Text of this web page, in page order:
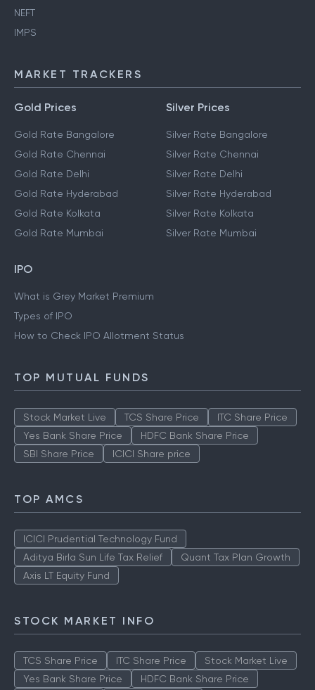
NEFT
IMPS
MARKET TRACKERS
Gold Prices
Gold Rate Bangalore
Gold Rate Chennai
Gold Rate Delhi
Gold Rate Hyderabad
Gold Rate Kolkata
Gold Rate Mumbai
Silver Prices
Silver Rate Bangalore
Silver Rate Chennai
Silver Rate Delhi
Silver Rate Hyderabad
Silver Rate Kolkata
Silver Rate Mumbai
IPO
What is Grey Market Premium
Types of IPO
How to Check IPO Allotment Status
TOP MUTUAL FUNDS
Stock Market Live TCS Share Price
ITC Share Price
Yes Bank Share Price
HDFC Bank Share Price
SBI Share Price
ICICI Share price
TOP AMCS
ICICI Prudential Technology Fund
Aditya Birla Sun Life Tax Relief
Quant Tax Plan Growth
Axis LT Equity Fund
STOCK MARKET INFO
TCS Share Price ITC Share Price
Stock Market Live
Yes Bank Share Price
HDFC Bank Share Price